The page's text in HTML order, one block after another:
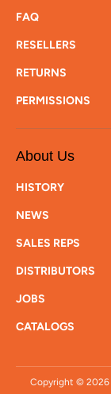
FAQ
RESELLERS
RETURNS
PERMISSIONS
About Us
HISTORY
NEWS
SALES REPS
DISTRIBUTORS
JOBS
CATALOGS
Copyright © 2026